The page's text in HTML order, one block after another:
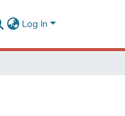
Log In